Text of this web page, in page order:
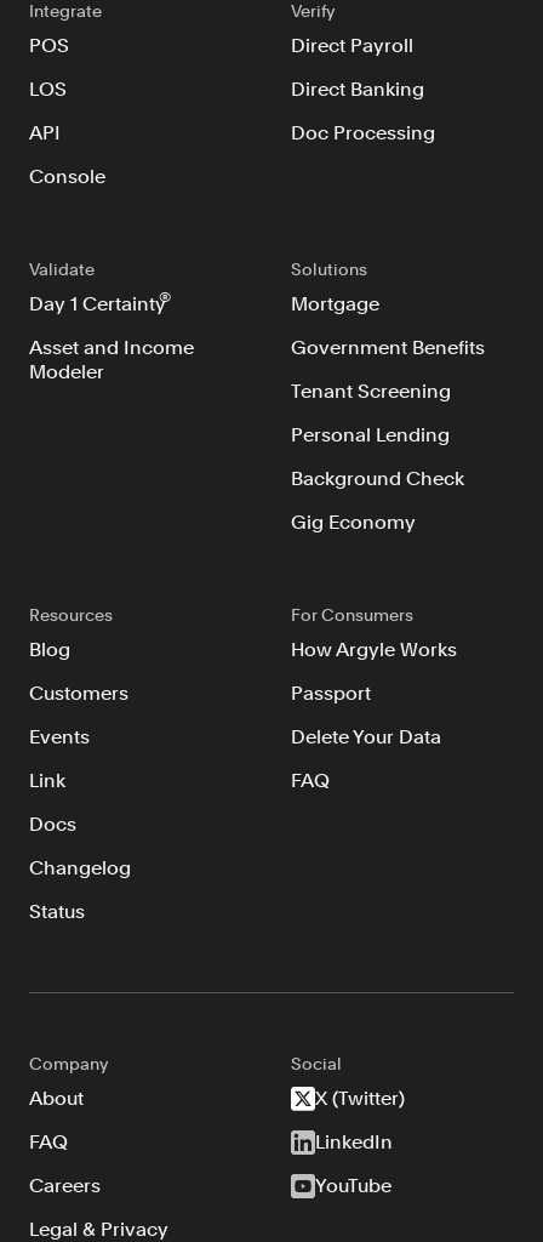
Integrate
POS
LOS
API
Console
Verify
Direct Payroll
Direct Banking
Doc Processing
Validate
Day 1 Certainty®
Asset and Income
Modeler
Solutions
Mortgage
Government Benefits
Tenant Screening
Personal Lending
Background Check
Gig Economy
Resources
Blog
Customers
Events
Link
Docs
Changelog
Status
For Consumers
How Argyle Works
Passport
Delete Your Data
FAQ
Company
About
FAQ
Careers
Legal & Privacy
Social
X (Twitter)
LinkedIn
YouTube